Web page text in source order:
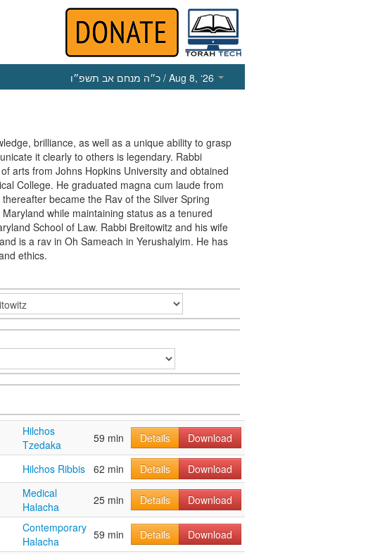
כ״ה מנחם אב תשפ״ו / Aug 8, ‘26
brilliance, as well as a unique ability to grasp
it clearly to others is legendary. Rabbi
arts from Johns Hopkins University and obtained
College. He graduated magna cum laude from
became the Rav of the Silver Spring
while maintaining status as a tenured
School of Law. Rabbi Breitowitz and his wife
is a rav in Oh Sameach in Yerushalyim. He has
ethics.
Hilchos
Tzedaka
59 min Details Download
Hilchos Ribbis 62 min Details Download
Medical
Halacha
25 min Details Download
Contemporary
Halacha
59 min Details
Download